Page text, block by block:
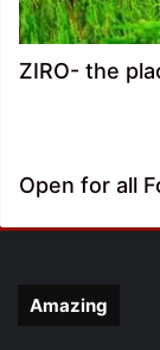
ZIRO- the
Open for all
Amazing